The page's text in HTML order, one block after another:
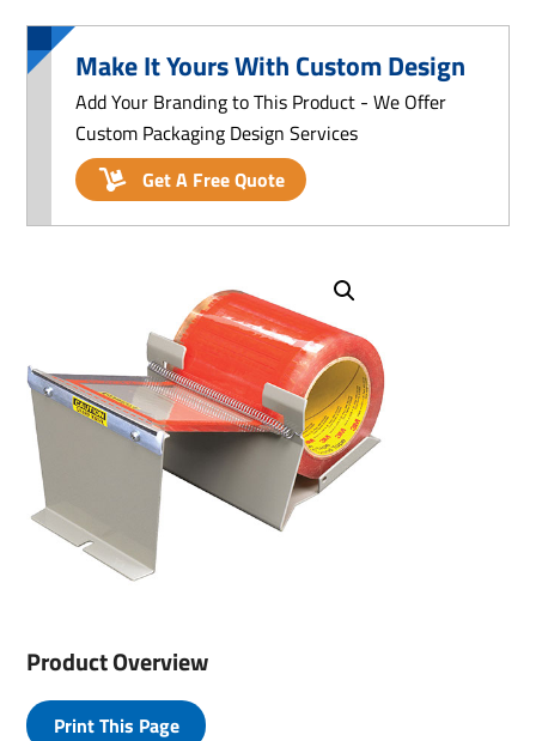
Make It Yours With Custom Design
Add Your Branding to This Product - We Offer
Custom Packaging Design Services
Get A Free Quote
Product Overview
Print This Page